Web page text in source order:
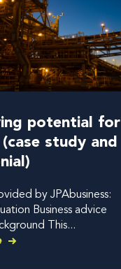
potential for
study and
by JPAbusiness:
Business advice
This...